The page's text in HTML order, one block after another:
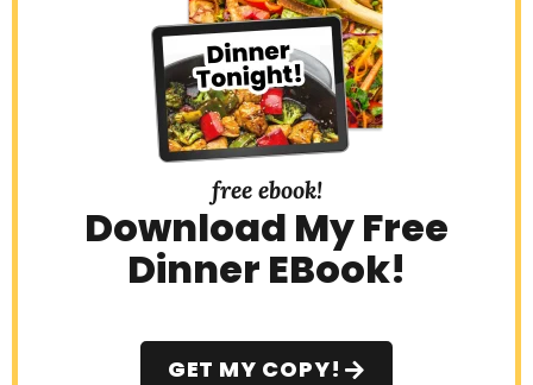
free ebook!
Download My Free
Dinner EBook!
GET MY COPY!